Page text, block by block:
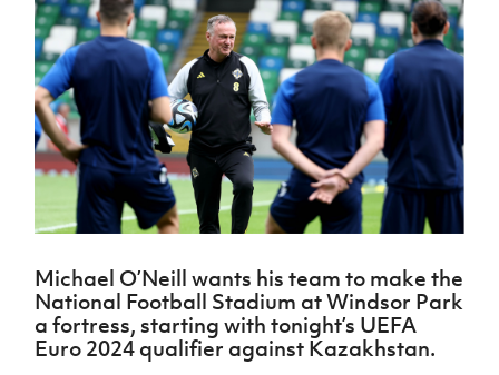
Northern
Ireland
Under 17
Men
Northern
Ireland
Senior
Women
Northern
Under 19
Women
Northern
Northern
Ireland
Hall of
Fame
GAWA
Shop
J JD
National
Academy
About JD
Challenge
Cup
McComb's
Coach
Travel
Intermediate
Cup
fonaCAB
Craig
Junior Cup
Harry
Cavan
League
Northern
Ireland
Women's
Football
Association
Northern
Amateur
Football
Player
Registration
Forms
women's
football
Safeguarding
Delivering
Let
Them
Play
Schools
Howdens
Game
Changer
Community
Cup
Clubs
Stay
Onside
Ahead
of the
Game
Walking
Football
Department
for
Communities
Young
Referee
Futsal
H TICKETS
Subscribe
Newsletter
Irish FA five-year strategy
Football NI app
Esports
Michael O’Neill wants his team to make the
National Football Stadium at Windsor Park
a fortress, starting with tonight’s UEFA
Euro 2024 qualifier against Kazakhstan.